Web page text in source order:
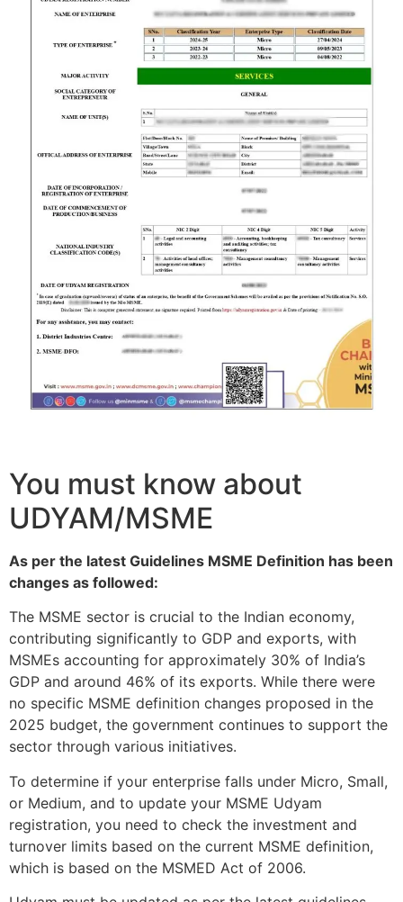
You must know about
UDYAM/MSME
As per the latest Guidelines MSME Definition has been
changes as followed:
The MSME sector is crucial to the Indian economy,
contributing significantly to GDP and exports, with
MSMEs accounting for approximately 30% of India’s
GDP and around 46% of its exports. While there were
no specific MSME definition changes proposed in the
2025 budget, the government continues to support the
sector through various initiatives.
To determine if your enterprise falls under Micro, Small,
or Medium, and to update your MSME Udyam
registration, you need to check the investment and
turnover limits based on the current MSME definition,
which is based on the MSMED Act of 2006.